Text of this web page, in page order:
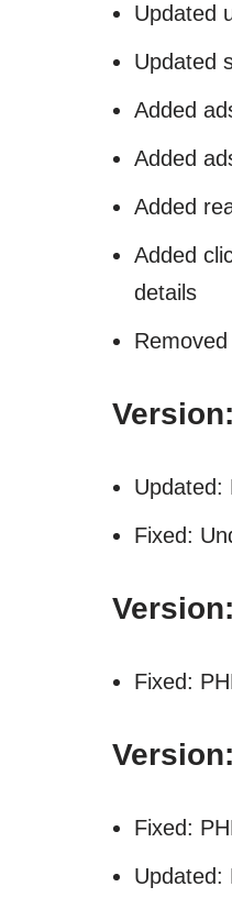
Updated
Updated
Added
Added
Added
Added
details
Updated:
Fixed:
Fixed:
Fixed:
Updated: